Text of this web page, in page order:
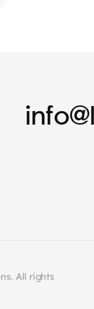
All rights